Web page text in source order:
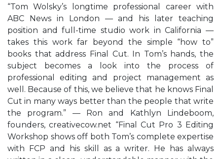
“Tom Wolsky’s longtime professional career with
ABC News in London — and his later teaching
position and full-time studio work in California —
takes this work far beyond the simple “how to”
books that address Final Cut. In Tom’s hands, the
subject becomes a look into the process of
professional editing and project management as
well. Because of this, we believe that he knows Final
Cut in many ways better than the people that write
the program.” — Ron and Kathlyn Lindeboom,
founders, creativecow.net “Final Cut Pro 3 Editing
Workshop shows off both Tom’s complete expertise
with FCP and his skill as a writer. He has always